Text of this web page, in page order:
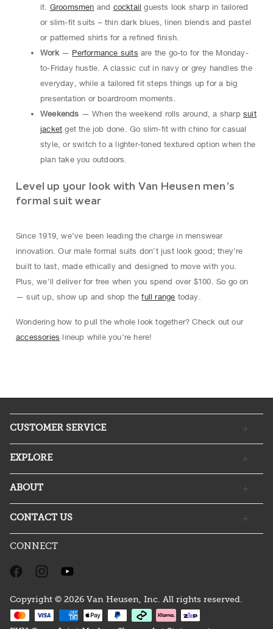
it. Groomsmen and cocktail guests look sharp in tailored
or slim-fit suits – thin dark blues, linen blends and pastel
or patterned shirts for a refined finish.
Work— Performance suits are the go-to for the Monday-
to-Friday hustle. A classic cut in navy or grey handles the
everyday, while a tailored fit steps things up for a big
presentation or boardroom moments.
Weekends — When the weekend rolls around, a sharpsuit
jacket get the job done. Go slim-fit with chino for casual
style, or switch to a lighter-toned textured option when the
plan take you outdoors.
Level up your look with Van Heusen men’s
formal suit wear
Since 1919, we’ve been leading the charge in menswear
innovation. Our male formal suits don’t just look good; they’re
built to last, made ethically and designed to move with you.
Plus, we’ll deliver for free when you spend over $100. So go on
— suit up, show up and shop thefull range today.
Wondering how to pull the whole look together? Check out our
accessories lineup while you’re here!
CUSTOMER SERVICE
EXPLORE
ABOUT
CONTACT US
CONNECT
Copyright © 2026 Van Heusen, Inc. All rights reserved.